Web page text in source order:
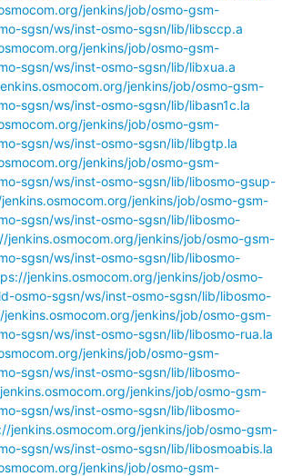
jenkins/job/osmo-gsm-
sgsn/ws/inst-osmo-sgsn/lib/libsccp.a
jenkins/job/osmo-gsm-
sgsn/ws/inst-osmo-sgsn/lib/libxua.a
jenkins/job/osmo-gsm-
sgsn/ws/inst-osmo-sgsn/lib/libasn1c.la
jenkins/job/osmo-gsm-
sgsn/ws/inst-osmo-sgsn/lib/libgtp.la
jenkins/job/osmo-gsm-
sgsn/ws/inst-osmo-sgsn/lib/libosmo-gsup-
jenkins/job/osmo-gsm-
sgsn/ws/inst-osmo-sgsn/lib/libosmo-
jenkins.osmocom.org/jenkins/job/osmo-gsm-
sgsn/ws/inst-osmo-sgsn/lib/libosmo-
jenkins.osmocom.org/jenkins/job/osmo-
osmo-sgsn/ws/inst-osmo-sgsn/lib/libosmo-
jenkins/job/osmo-gsm-
sgsn/ws/inst-osmo-sgsn/lib/libosmo-rua.la
jenkins/job/osmo-gsm-
sgsn/ws/inst-osmo-sgsn/lib/libosmo-
jenkins/job/osmo-gsm-
sgsn/ws/inst-osmo-sgsn/lib/libosmo-
jenkins.osmocom.org/jenkins/job/osmo-gsm-
sgsn/ws/inst-osmo-sgsn/lib/libosmoabis.la
jenkins/job/osmo-gsm-